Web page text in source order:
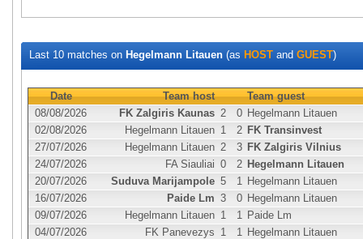
Last 10 matches on Hegelmann Litauen (as HOST and GUEST)
Date Team host
Team guest
08/08/2026
FK Zalgiris Kaunas 2 0 Hegelmann Litauen
02/08/2026
Hegelmann Litauen 1 2 FK Transinvest
27/07/2026
Hegelmann Litauen 2 3 FK Zalgiris Vilnius
24/07/2026
FA Siauliai 0 2 Hegelmann Litauen
20/07/2026
Suduva Marijampole 5 1 Hegelmann Litauen
16/07/2026
Paide Lm 3 0 Hegelmann Litauen
09/07/2026
Hegelmann Litauen 1 1 Paide Lm
04/07/2026
FK Panevezys 1 1 Hegelmann Litauen